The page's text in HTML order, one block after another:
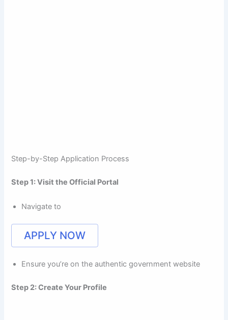
Step-by-Step Application Process
Step 1: Visit the Official Portal
Navigate to
APPLY NOW
Ensure you’re on the authentic government website
Step 2: Create Your Profile